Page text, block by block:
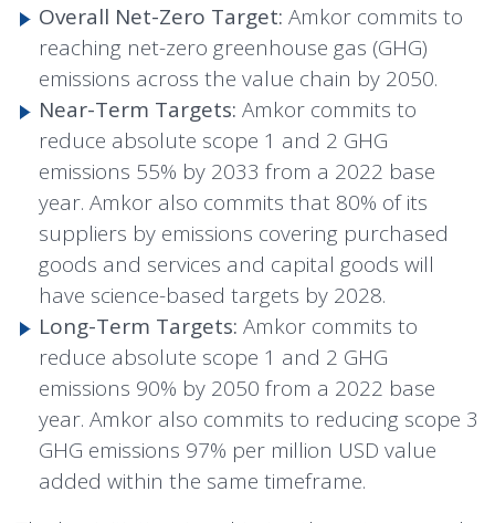
Overall Net-Zero Target: Amkor commits to
reaching net-zero greenhouse gas (GHG)
emissions across the value chain by 2050.
Near-Term Targets: Amkor commits to
reduce absolute scope 1 and 2 GHG
emissions 55% by 2033 from a 2022 base
year. Amkor also commits that 80% of its
suppliers by emissions covering purchased
goods and services and capital goods will
have science-based targets by 2028.
Long-Term Targets: Amkor commits to
reduce absolute scope 1 and 2 GHG
emissions 90% by 2050 from a 2022 base
year. Amkor also commits to reducing scope 3
GHG emissions 97% per million USD value
added within the same timeframe.